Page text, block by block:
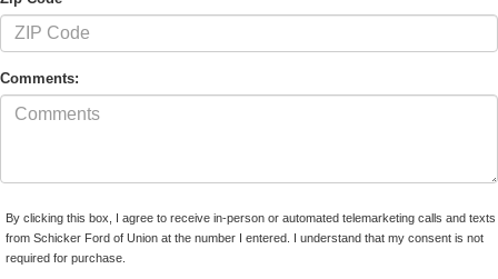
Comments:
By clicking this box, I agree to receive in-person or automated telemarketing calls and texts
from Schicker Ford of Union at the number I entered. I understand that my consent is not
required for purchase.